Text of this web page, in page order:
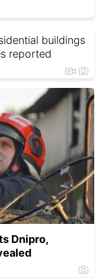
buildings
reported
Dnipro,